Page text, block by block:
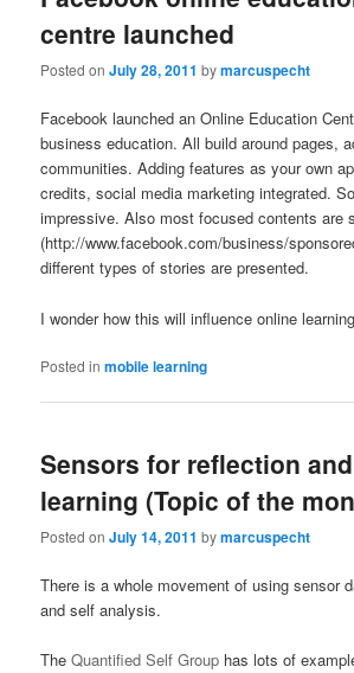
centre launched
Posted onJuly 28, 2011 bymarcuspecht
Facebook launched an Online Education
business education. All build around pages,
communities. Adding features as your own
credits, social media marketing integrated.
impressive. Also most focused contents are
(http://www.facebook.com/business/
different types of stories are presented.
I wonder how this will influence online
Posted in mobile learning
Sensors for reflection and
learning (Topic of the
Posted onJuly 14, 2011 bymarcuspecht
There is a whole movement of using sensor
and self analysis.
TheQuantified Self Group has lots of